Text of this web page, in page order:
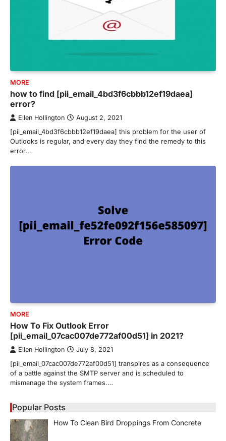
MORE
how to find [pii_email_4bd3f6cbbb12ef19daea]
error?
Ellen Hollington August 2, 2021
[pii_email_4bd3f6cbbb12ef19daea] this problem for the user of
Outlooks is regular, and every day they find the remedy to this
error.…
MORE
How To Fix Outlook Error
[pii_email_07cac007de772af00d51] in 2021?
Ellen Hollington July 8, 2021
[pii_email_07cac007de772af00d51] transpires as a consequence
of a battle against the SMTP server and is scheduled to
mismanage the system frames.…
Popular Posts
How To Clean Bird Droppings From Concrete